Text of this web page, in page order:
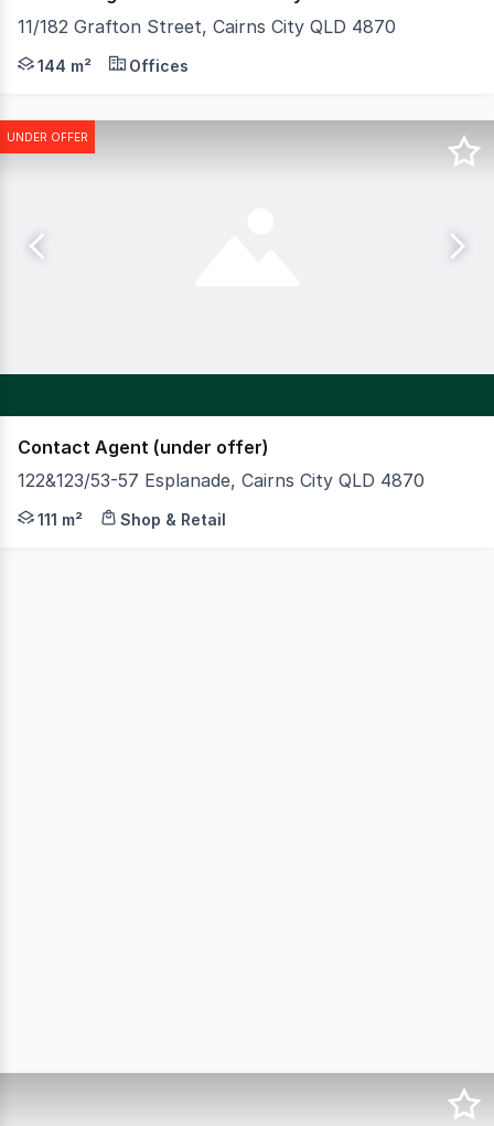
11/182 Grafton Street, Cairns City QLD 4870
An outstanding opportunity presents to purchase a
144 m² Offices
UNDER OFFER
Contact Agent (under offer)
122&123/53-57 Esplanade, Cairns City QLD 4870
Ideal Cairns trophy investment is available now at
111 m² Shop & Retail